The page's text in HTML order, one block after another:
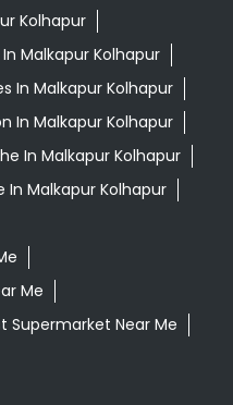
Kolhapur
Malkapur Kolhapur
In Malkapur Kolhapur
In Malkapur Kolhapur
In Malkapur Kolhapur
In Malkapur Kolhapur
Me
Supermarket Near Me